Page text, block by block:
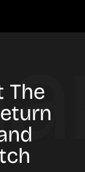
The